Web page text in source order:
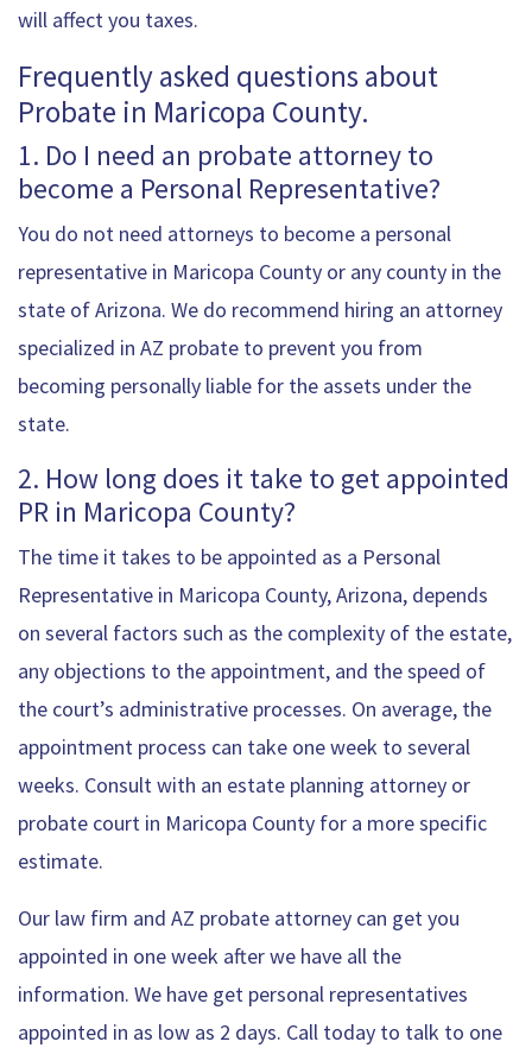
will affect you taxes.
Frequently asked questions about
Probate in Maricopa County.
1. Do I need an probate attorney to
become a Personal Representative?
You do not need attorneys to become a personal
representative in Maricopa County or any county in the
state of Arizona. We do recommend hiring an attorney
specialized in AZ probate to prevent you from
becoming personally liable for the assets under the
state.
2. How long does it take to get appointed
PR in Maricopa County?
The time it takes to be appointed as a Personal
Representative in Maricopa County, Arizona, depends
on several factors such as the complexity of the estate,
any objections to the appointment, and the speed of
the court’s administrative processes. On average, the
appointment process can take one week to several
weeks. Consult with an estate planning attorney or
probate court in Maricopa County for a more specific
estimate.
Our law firm and AZ probate attorney can get you
appointed in one week after we have all the
information. We have get personal representatives
appointed in as low as 2 days. Call today to talk to one